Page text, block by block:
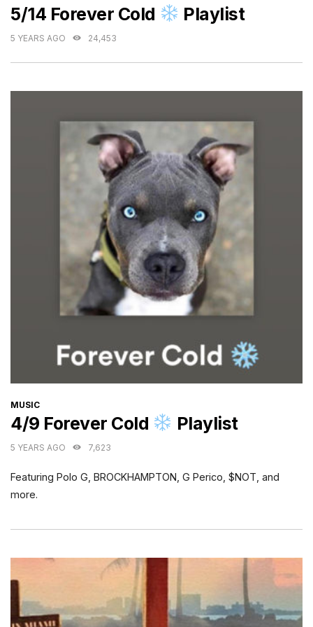
5/14 Forever Cold Playlist
5 YEARS AGO 24,453
CATEGORIES
MUSIC
4/9 Forever Cold Playlist
5 YEARS AGO 7,623
Featuring Polo G, BROCKHAMPTON, G Perico, $NOT, and
more.